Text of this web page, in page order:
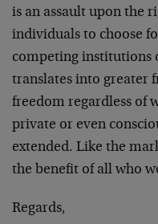
is an assault upon the
individuals to choose
competing institutions
translates into greater
freedom regardless of
private or even
extended. Like the
the benefit of all who
Regards,